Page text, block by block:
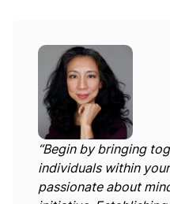
“Begin by bringing
individuals within
passionate about